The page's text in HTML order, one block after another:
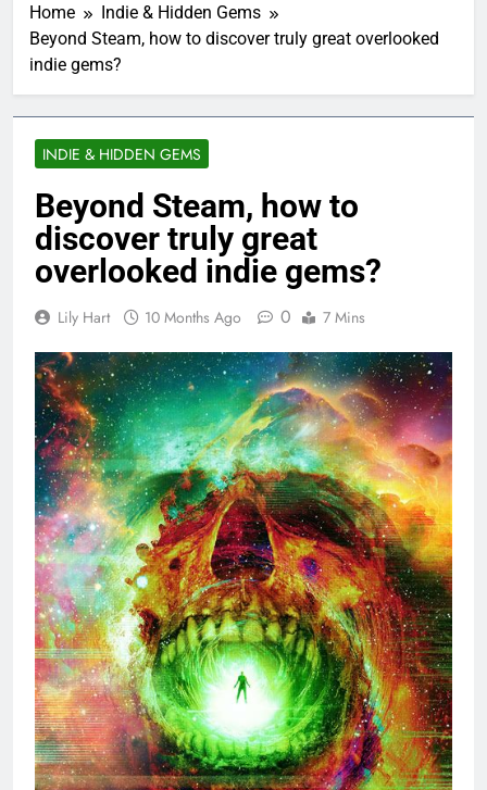
Home
Indie & Hidden Gems
Beyond Steam, how to discover truly great overlooked
indie gems?
INDIE & HIDDEN GEMS
Beyond Steam, how to
discover truly great
overlooked indie gems?
Lily Hart 10 Months Ago 0 7 Mins